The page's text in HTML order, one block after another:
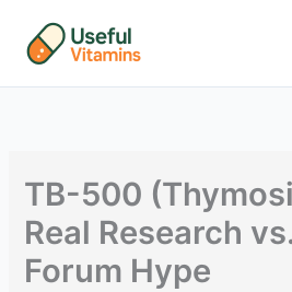
content
TB-500
Real Research
Forum Hype